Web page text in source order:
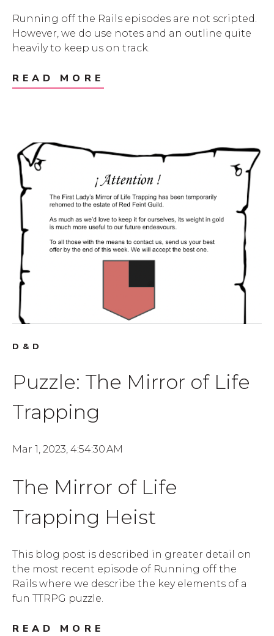
Running off the Rails episodes are not scripted.
However, we do use notes and an outline quite
heavily to keep us on track.
READ MORE
D&D
Puzzle: The Mirror of Life
Trapping
Mar 1, 2023, 4:54:30 AM
The Mirror of Life
Trapping Heist
This blog post is described in greater detail on
the most recent episode of Running off the
Rails where we describe the key elements of a
fun TTRPG puzzle.
READ MORE